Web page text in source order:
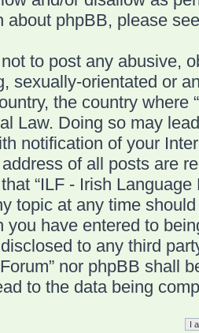
about phpBB, please
to post any abusive,
sexually-orientated or
the country where
Law. Doing so may
notification of your
of all posts are
“ILF - Irish
topic at any time
you have entered to
to any third
nor phpBB shall
to the data being